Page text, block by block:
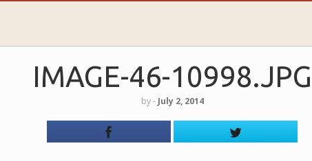
IMAGE-46-10998.JPG
by‐ July 2, 2014